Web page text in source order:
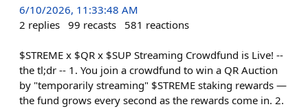
6/10/2026, 11:33:48 AM
2 replies 99 recasts 581 reactions
$STREME x $QR x $SUP Streaming Crowdfund is Live! --
the tl;dr -- 1. You join a crowdfund to win a QR Auction
by "temporarily streaming" $STREME staking rewards —
the fund grows every second as the rewards come in. 2.